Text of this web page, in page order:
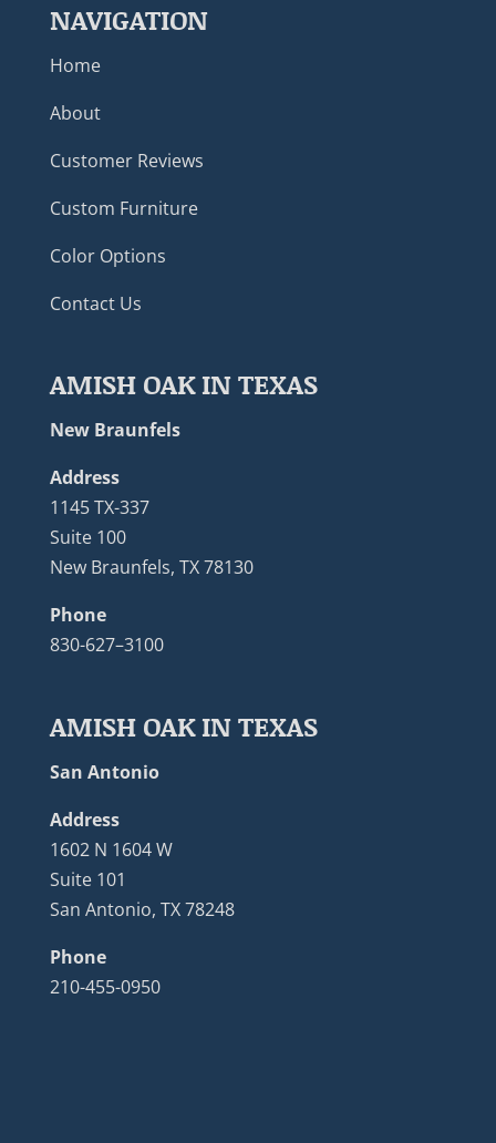
NAVIGATION
Home
About
Customer Reviews
Custom Furniture
Color Options
Contact Us
AMISH OAK IN TEXAS
New Braunfels
Address
1145 TX-337
Suite 100
New Braunfels, TX 78130
Phone
830-627–3100
AMISH OAK IN TEXAS
San Antonio
Address
1602 N 1604 W
Suite 101
San Antonio, TX 78248
Phone
210-455-0950